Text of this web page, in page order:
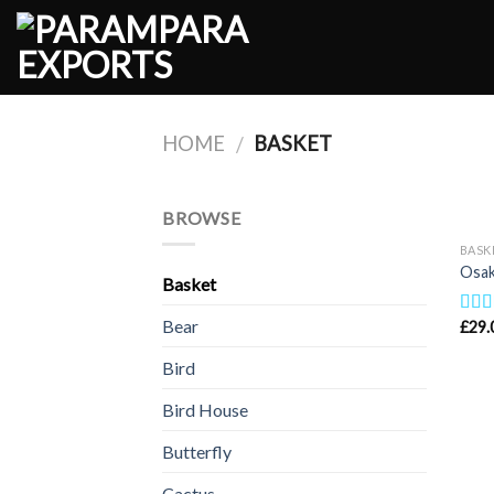
Skip
content
HOME / BASKET
BROWSE
Basket
Bear
Bird
Bird House
Butterfly
£